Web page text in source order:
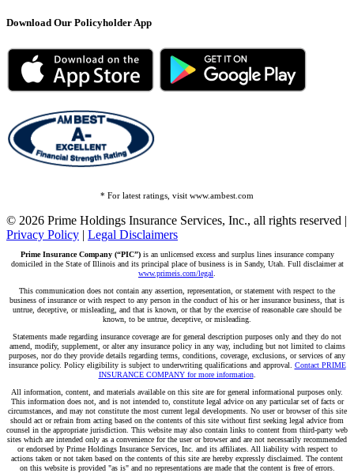
Download Our Policyholder App
* For latest ratings, visit www.ambest.com
© 2026 Prime Holdings Insurance Services, Inc., all rights reserved |
Privacy Policy | Legal Disclaimers
Prime Insurance Company (“PIC”)is an unlicensed excess and surplus lines insurance company
domiciled in the State of Illinois and its principal place of business is in Sandy, Utah. Full disclaimer at
www.primeis.com/legal
This communication does not contain any assertion, representation, or statement with respect to the
business of insurance or with respect to any person in the conduct of his or her insurance business, that is
untrue, deceptive, or misleading, and that is known, or that by the exercise of reasonable care should be
known, to be untrue, deceptive, or misleading.
Statements made regarding insurance coverage are for general description purposes only and they do not
amend, modify, supplement, or alter any insurance policy in any way, including but not limited to claims
purposes, nor do they provide details regarding terms, conditions, coverage, exclusions, or services of any
insurance policy. Policy eligibility is subject to underwriting qualifications and approval. Contact PRIME
INSURANCE COMPANY for more information.
All information, content, and materials available on this site are for general informational purposes only.
This information does not, and is not intended to, constitute legal advice on any particular set of facts or
circumstances, and may not constitute the most current legal developments. No user or browser of this site
should act or refrain from acting based on the contents of this site without first seeking legal advice from
counsel in the appropriate jurisdiction. This website may also contain links to content from third-party web
sites which are intended only as a convenience for the user or browser and are not necessarily recommended
or endorsed by Prime Holdings Insurance Services, Inc. and its affiliates. All liability with respect to
actions taken or not taken based on the contents of this site are hereby expressly disclaimed. The content
on this website is provided "as is" and no representations are made that the content is free of errors.